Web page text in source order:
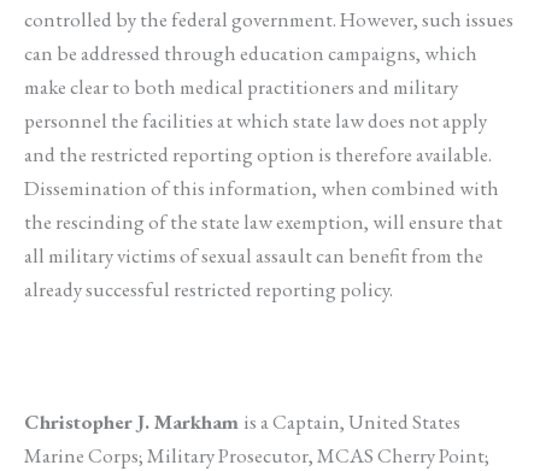
controlled by the federal government. However, such issues
can be addressed through education campaigns, which
make clear to both medical practitioners and military
personnel the facilities at which state law does not apply
and the restricted reporting option is therefore available.
Dissemination of this information, when combined with
the rescinding of the state law exemption, will ensure that
all military victims of sexual assault can benefit from the
already successful restricted reporting policy.
Christopher J. Markham is a Captain, United States
Marine Corps; Military Prosecutor, MCAS Cherry Point;